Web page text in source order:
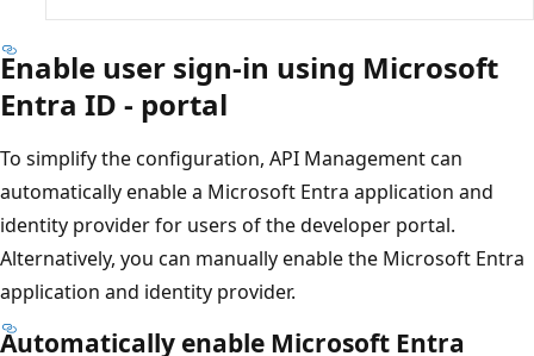
Enable user sign-in using Microsoft
Entra ID - portal
To simplify the configuration, API Management can
automatically enable a Microsoft Entra application and
identity provider for users of the developer portal.
Alternatively, you can manually enable the Microsoft Entra
application and identity provider.
Automatically enable Microsoft Entra